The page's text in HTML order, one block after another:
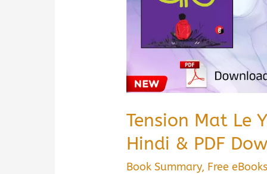
Tension Mat Le
Hindi & PDF
Book Summary, Free eBooks